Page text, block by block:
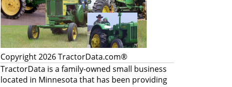
Copyright 2026 TractorData.com®
TractorData is a family-owned small business
located in Minnesota that has been providing